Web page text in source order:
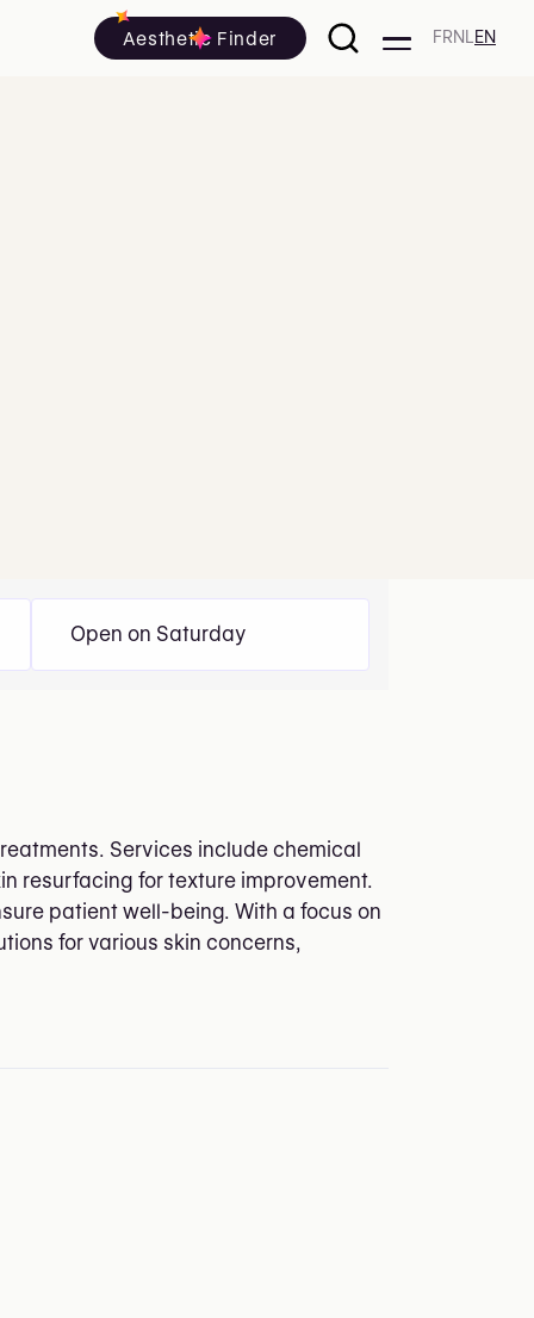
Aesthetic Finder FRNL EN
Open on Saturday
Services include chemical
resurfacing for texture improvement.
patient well-being. With a focus on
for various skin concerns,